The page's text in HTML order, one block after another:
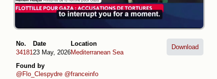
No.
34181
Date
23 May, 2026
Location
Mediterranean Sea
Found by
@Flo_Clespydre @franceinfo
Download